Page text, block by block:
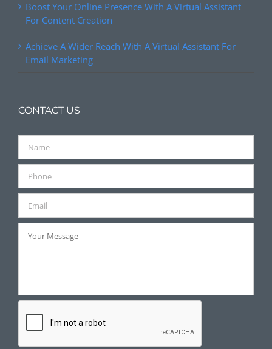
Boost Your Online Presence With A Virtual Assistant
For Content Creation
Achieve A Wider Reach With A Virtual Assistant For
Email Marketing
CONTACT US